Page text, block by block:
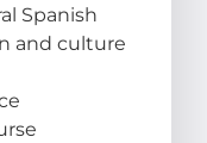
Spanish
and culture